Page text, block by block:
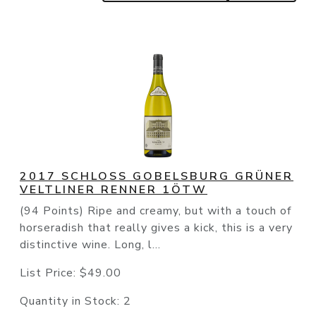
2017 SCHLOSS GOBELSBURG GRÜNER
VELTLINER RENNER 1ÖTW
(94 Points) Ripe and creamy, but with a touch of
horseradish that really gives a kick, this is a very
distinctive wine. Long, l...
List Price: $49.00
Quantity in Stock: 2